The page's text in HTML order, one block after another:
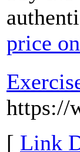
price
https://
[ Link